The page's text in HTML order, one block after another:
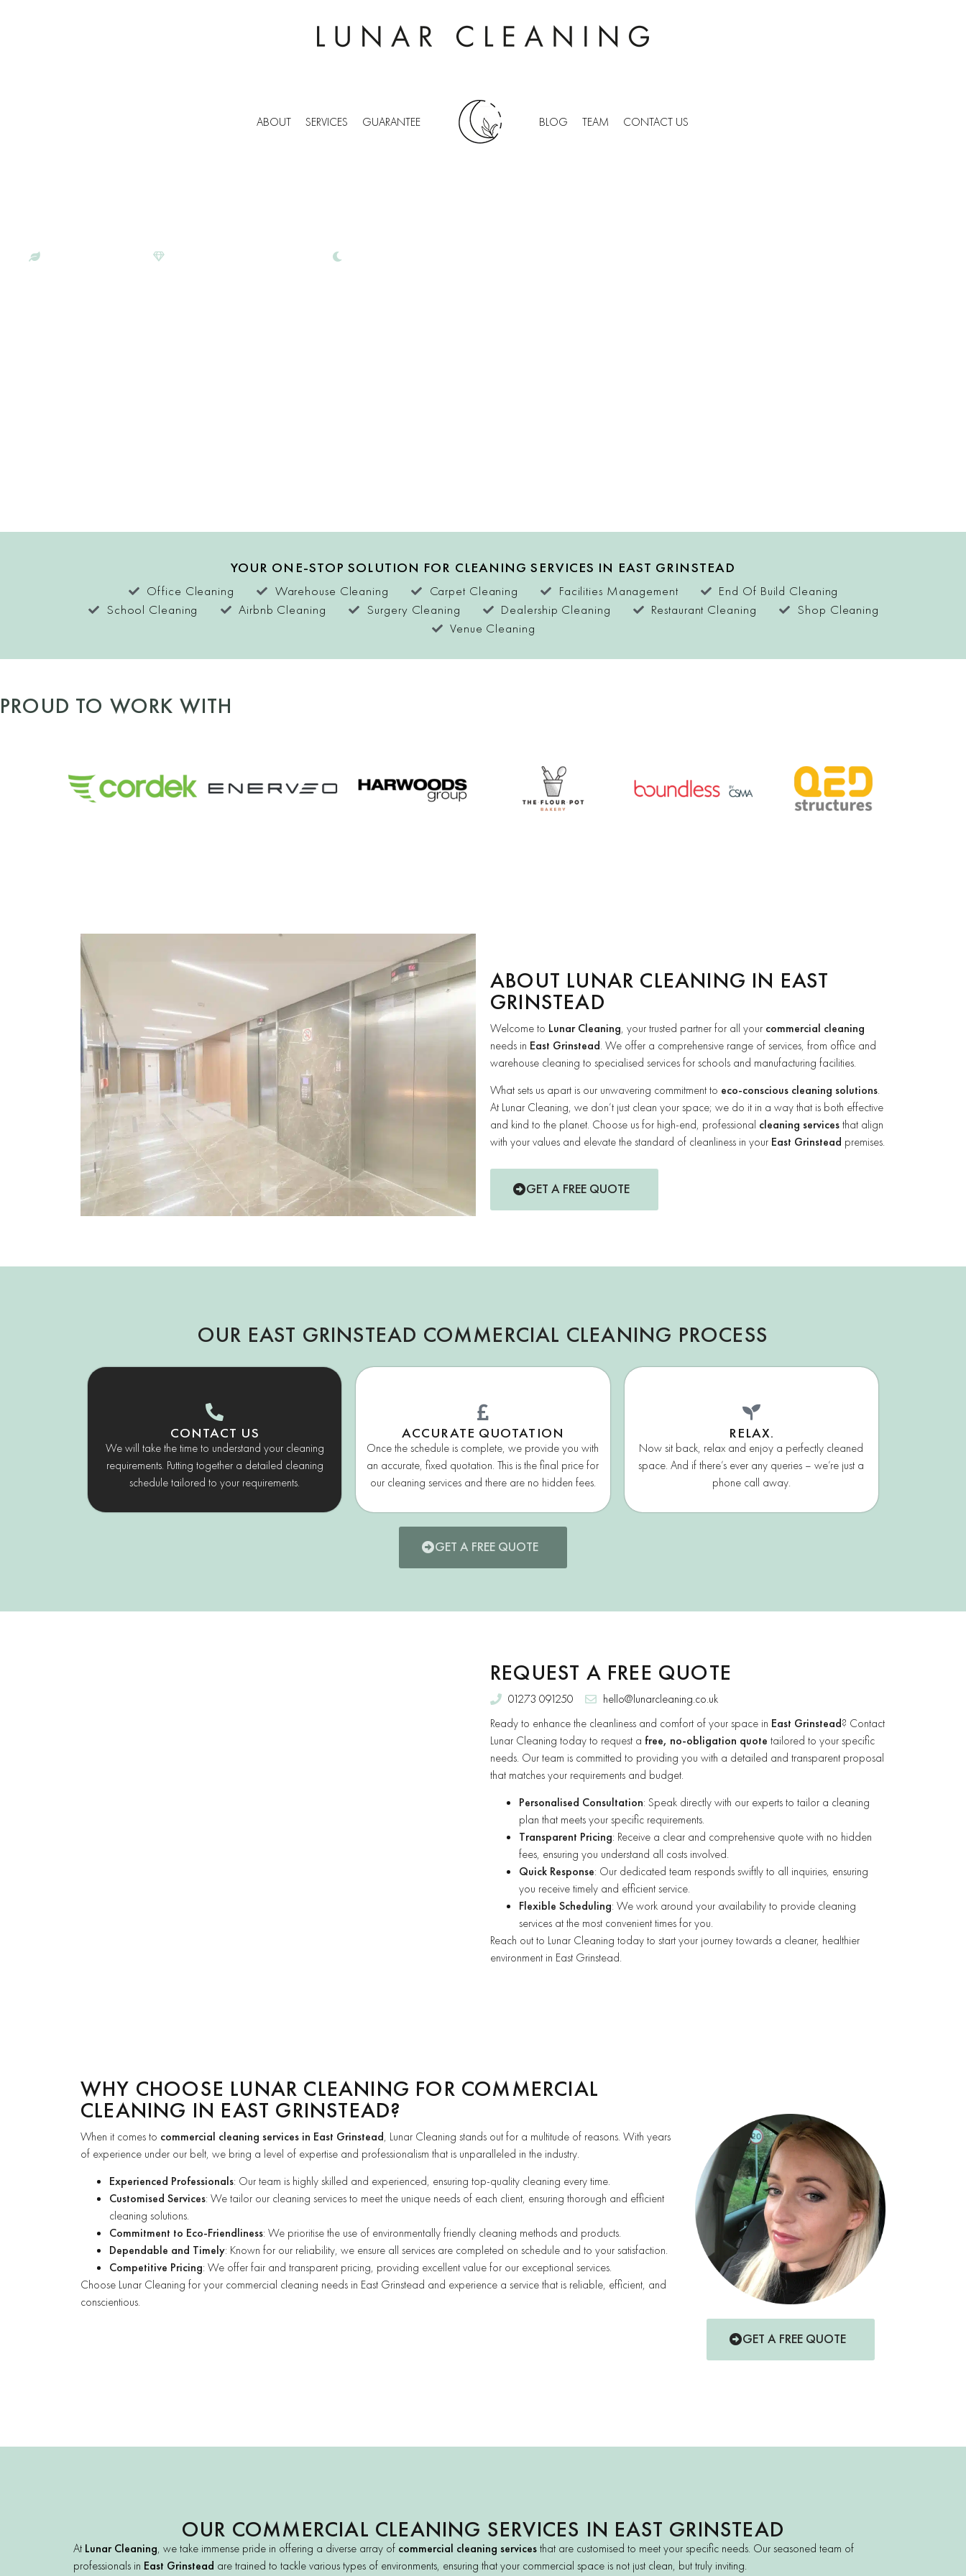
ABOUT SERVICES GUARANTEE BLOG TEAM CONTACT US
YOUR ONE-STOP SOLUTION FOR CLEANING SERVICES IN EAST GRINSTEAD
Office Cleaning Warehouse Cleaning Carpet Cleaning Facilities Management
End Of Build Cleaning
School Cleaning
Airbnb Cleaning Surgery Cleaning Dealership Cleaning Restaurant Cleaning
Shop Cleaning
Venue Cleaning
PROUD TO WORK WITH
ABOUT LUNAR CLEANING IN EAST
GRINSTEAD
Welcome to Lunar Cleaning, your trusted partner for all your commercial cleaning
needs in East Grinstead. We offer a comprehensive range of services, from office and
warehouse cleaning to specialised services for schools and manufacturing facilities.
What sets us apart is our unwavering commitment to eco-conscious cleaning solutions.
At Lunar Cleaning, we don’t just clean your space; we do it in a way that is both effective
and kind to the planet. Choose us for high-end, professional cleaning servicesthat align
with your values and elevate the standard of cleanliness in your East Grinstead premises.
GET A FREE QUOTE
OUR EAST GRINSTEAD COMMERCIAL CLEANING PROCESS
CONTACT US
We will take the time to understand your cleaning
requirements. Putting together a detailed cleaning
schedule tailored to your requirements.
ACCURATE QUOTATION
Once the schedule is complete, we provide you with
an accurate, fixed quotation. This is the final price for
our cleaning services and there are no hidden fees.
RELAX.
Now sit back, relax and enjoy a perfectly cleaned
space. And if there’s ever any queries – we’re just a
phone call away.
GET A FREE QUOTE
REQUEST A FREE QUOTE
01273 091250
hello@lunarcleaning.co.uk
Ready to enhance the cleanliness and comfort of your space in East Grinstead? Contact
Lunar Cleaning today to request a free, no-obligation quote tailored to your specific
needs. Our team is committed to providing you with a detailed and transparent proposal
that matches your requirements and budget.
Personalised Consultation: Speak directly with our experts to tailor a cleaning
plan that meets your specific requirements.
Transparent Pricing: Receive a clear and comprehensive quote with no hidden
fees, ensuring you understand all costs involved.
Quick Response: Our dedicated team responds swiftly to all inquiries, ensuring
you receive timely and efficient service.
Flexible Scheduling: We work around your availability to provide cleaning
services at the most convenient times for you.
Reach out to Lunar Cleaning today to start your journey towards a cleaner, healthier
environment in East Grinstead.
WHY CHOOSE LUNAR CLEANING FOR COMMERCIAL
CLEANING IN EAST GRINSTEAD?
When it comes to commercial cleaning services in East Grinstead, Lunar Cleaning stands out for a multitude of reasons. With years
of experience under our belt, we bring a level of expertise and professionalism that is unparalleled in the industry.
Experienced Professionals: Our team is highly skilled and experienced, ensuring top-quality cleaning every time.
Customised Services: We tailor our cleaning services to meet the unique needs of each client, ensuring thorough and efficient
cleaning solutions.
Commitment to Eco-Friendliness: We prioritise the use of environmentally friendly cleaning methods and products.
Dependable and Timely: Known for our reliability, we ensure all services are completed on schedule and to your satisfaction.
Competitive Pricing: We offer fair and transparent pricing, providing excellent value for our exceptional services.
Choose Lunar Cleaning for your commercial cleaning needs in East Grinstead and experience a service that is reliable, efficient, and
conscientious.
GET A FREE QUOTE
OUR COMMERCIAL CLEANING SERVICES IN EAST GRINSTEAD
At Lunar Cleaning, we take immense pride in offering a diverse array of commercial cleaning servicesthat are customised to meet your specific needs. Our seasoned team of
professionals in East Grinstead are trained to tackle various types of environments, ensuring that your commercial space is not just clean, but truly inviting.